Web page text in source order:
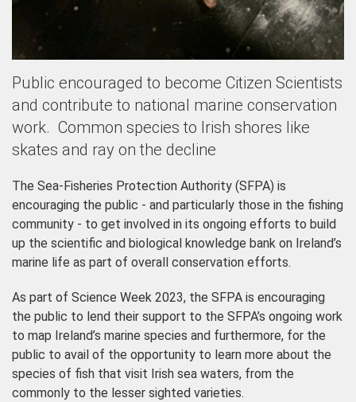
Public encouraged to become Citizen Scientists
and contribute to national marine conservation
work. Common species to Irish shores like
skates and ray on the decline
The Sea-Fisheries Protection Authority (SFPA) is
encouraging the public - and particularly those in the fishing
community - to get involved in its ongoing efforts to build
up the scientific and biological knowledge bank on Ireland’s
marine life as part of overall conservation efforts.
As part of Science Week 2023, the SFPA is encouraging
the public to lend their support to the SFPA’s ongoing work
to map Ireland’s marine species and furthermore, for the
public to avail of the opportunity to learn more about the
species of fish that visit Irish sea waters, from the
commonly to the lesser sighted varieties.